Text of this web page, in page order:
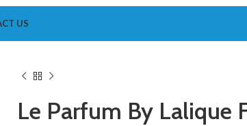
US
Le Parfum By Lalique